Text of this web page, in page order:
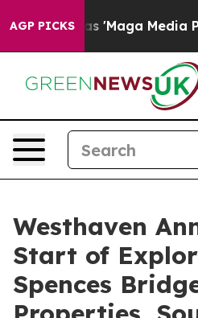
AGP PICKSMedia Pipeline'
Westhaven
Start of
Spences